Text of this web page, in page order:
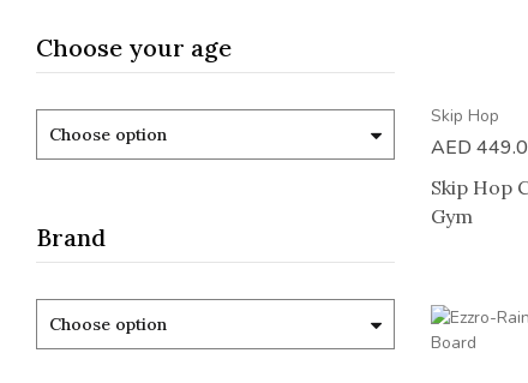
Choose your age
Choose option
Brand
Choose option
Skip Hop
AED
Skip Hop
Gym